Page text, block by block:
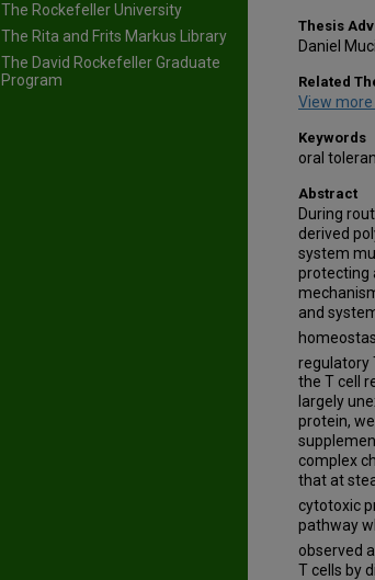
Thesis
Daniel
Related
View
Keywords
oral
Abstract
During
derived
system
protecting
and
regulatory
the T cell
largely
protein,
complex
that at
cytotoxic
pathway
observed
T cells by
The Rockefeller University
The Rita and Frits Markus Library
The David Rockefeller Graduate
Program